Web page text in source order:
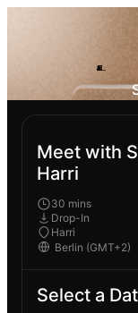
Meet with
Harri
30 mins
Drop-In
Harri
Select a